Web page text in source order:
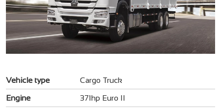
Vehicle type Cargo Truck
Engine 371hp Euro II